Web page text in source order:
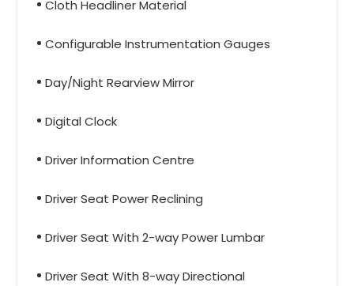
Cloth Headliner Material
Configurable Instrumentation Gauges
Day/Night Rearview Mirror
Digital Clock
Driver Information Centre
Driver Seat Power Reclining
Driver Seat With 2-way Power Lumbar
Driver Seat With 8-way Directional